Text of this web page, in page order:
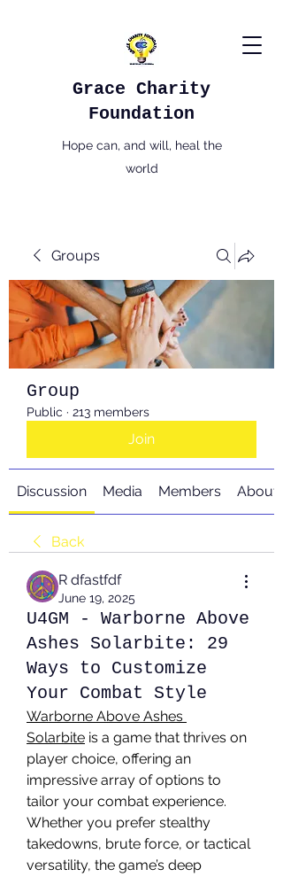
Grace Charity
Foundation
Hope can, and will, heal the
world
Groups
Group
Public · 213 members
Join
Discussion Media Members About
Back
R dfastfdf
June 19, 2025
U4GM - Warborne Above
Ashes Solarbite: 29
Ways to Customize
Your Combat Style
Warborne Above Ashes
Solarbite is a game that thrives on
player choice, offering an
impressive array of options to
tailor your combat experience.
Whether you prefer stealthy
takedowns, brute force, or tactical
versatility, the game’s deep